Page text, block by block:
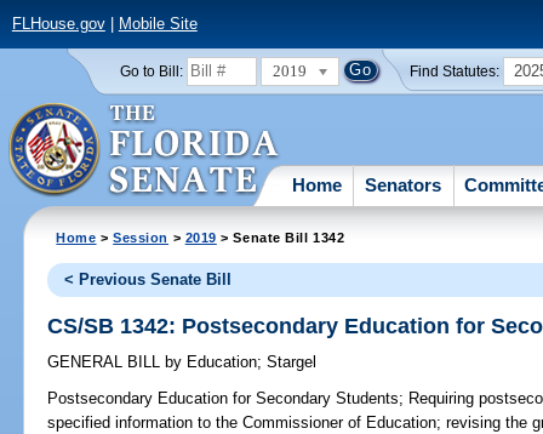
FLHouse.gov| Mobile Site
Go to Bill: 2019 Find Statutes:
Home Senators
Home >Session > 2019 > Senate Bill 1342
< Previous Senate Bill
CS/SB 1342: Postsecondary Education for
GENERAL BILL by Education;Stargel
Postsecondary Education for Secondary Students; Requiring
specified information to the Commissioner of Education; revising the